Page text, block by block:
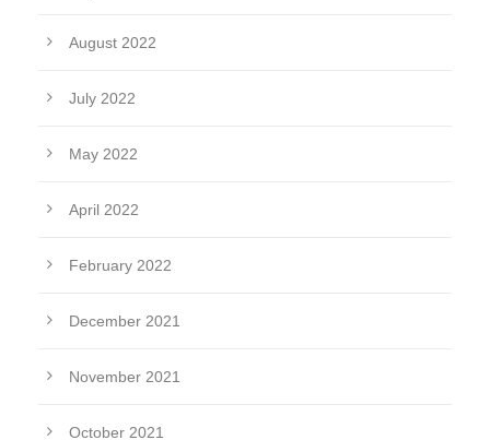
August 2022
July 2022
May 2022
April 2022
February 2022
December 2021
November 2021
October 2021